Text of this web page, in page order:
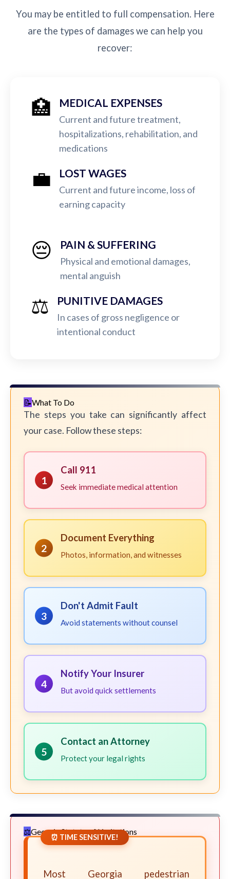
You may be entitled to full compensation. Here
are the types of damages we can help you
recover:
🏥 MEDICAL EXPENSES
Current and future treatment,
hospitalizations, rehabilitation, and
medications
💼 LOST WAGES
Current and future income, loss of
earning capacity
😔 PAIN & SUFFERING
Physical and emotional damages,
mental anguish
⚖️ PUNITIVE DAMAGES
In cases of gross negligence or
intentional conduct
What To Do
The steps you take can significantly affect
your case. Follow these steps:
1
Call 911
Seek immediate medical attention
2
Document Everything
Photos, information, and witnesses
3
Don't Admit Fault
Avoid statements without counsel
4
Notify Your Insurer
But avoid quick settlements
5
Contact an Attorney
Protect your legal rights
Georgia Statute of Limitations
⏰ TIME SENSITIVE!
Most Georgia pedestrian